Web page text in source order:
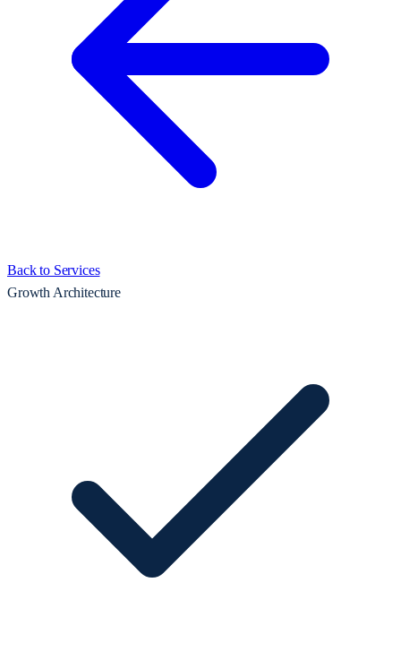
Back to Services
Growth Architecture